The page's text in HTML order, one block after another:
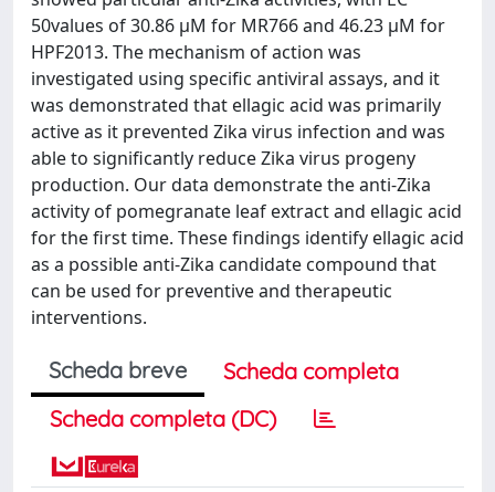
50values of 30.86 μM for MR766 and 46.23 μM for
HPF2013. The mechanism of action was
investigated using specific antiviral assays, and it
was demonstrated that ellagic acid was primarily
active as it prevented Zika virus infection and was
able to significantly reduce Zika virus progeny
production. Our data demonstrate the anti-Zika
activity of pomegranate leaf extract and ellagic acid
for the first time. These findings identify ellagic acid
as a possible anti-Zika candidate compound that
can be used for preventive and therapeutic
interventions.
Scheda breve
Scheda completa
Scheda completa (DC)